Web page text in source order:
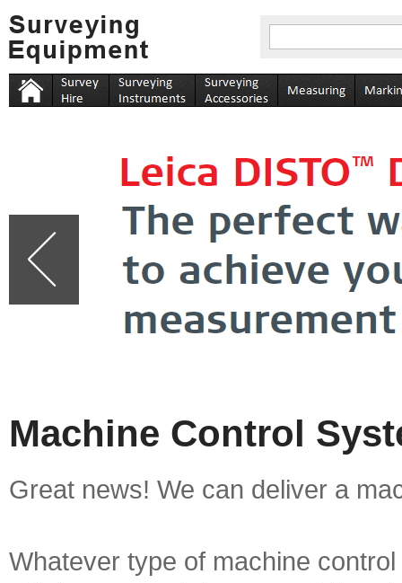
Machine Control
Great news! We can deliver a
Whatever type of machine